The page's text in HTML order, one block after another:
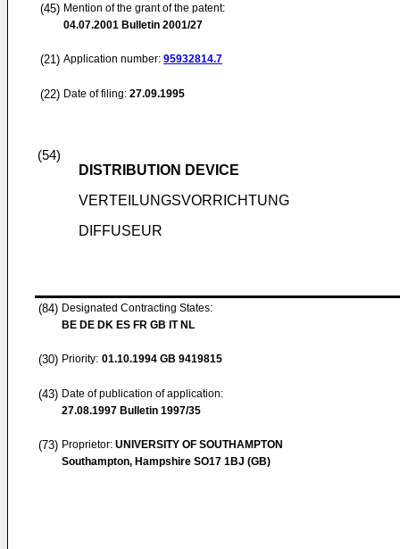
(45) Mention of the grant of the patent:
04.07.2001 Bulletin 2001/27
(21) Application number: 95932814.7
(22) Date of filing: 27.09.1995
(54)
DISTRIBUTION DEVICE
VERTEILUNGSVORRICHTUNG
DIFFUSEUR
(84) Designated Contracting States:
BE DE DK ES FR GB IT NL
(30) Priority: 01.10.1994 GB 9419815
(43) Date of publication of application:
27.08.1997 Bulletin 1997/35
(73) Proprietor: UNIVERSITY OF SOUTHAMPTON
Southampton, Hampshire SO17 1BJ (GB)